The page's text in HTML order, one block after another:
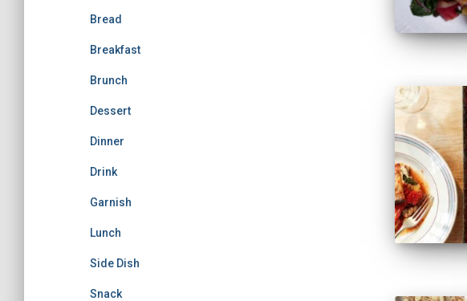
Bread
Breakfast
Brunch
Dessert
Dinner
Drink
Garnish
Lunch
Side Dish
Snack